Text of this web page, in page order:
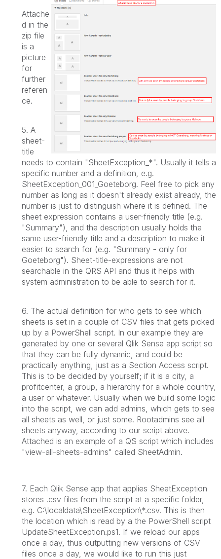
Attache
d in the
zip file
is a
picture
for
further
referen
ce.
5. A
sheet-
title
needs to contain "SheetException_*". Usually it tells a
specific number and a definition, e.g.
SheetException_001_Goeteborg. Feel free to pick any
number as long as it doesn't already exist already, the
number is just to distinguish where it is defined. The
sheet expression contains a user-friendly title (e.g.
"Summary"), and the description usually holds the
same user-friendly title and a description to make it
easier to search for (e.g. "Summary - only for
Goeteborg"). Sheet-title-expressions are not
searchable in the QRS API and thus it helps with
system administration to be able to search for it.
6. The actual definition for who gets to see which
sheets is set in a couple of CSV files that gets picked
up by a PowerShell script. In our example they are
generated by one or several Qlik Sense app script so
that they can be fully dynamic, and could be
practically anything, just as a Section Access script.
This is to be decided by yourself; if it is a city, a
profitcenter, a group, a hierarchy for a whole country,
a user or whatever. Usually when we build some logic
into the script, we can add admins, which gets to see
all sheets as well, or just some. Rootadmins see all
sheets anyway, according to our script above.
Attached is an example of a QS script which includes
"view-all-sheets-admins" called SheetAdmin.
7. Each Qlik Sense app that applies SheetException
stores .csv files from the script at a specific folder,
e.g. C:\localdata\SheetException\*.csv. This is then
the location which is read by a the PowerShell script
UpdateSheetException.ps1. If we reload our apps
once a day, thus outputting new versions of CSV
files once a day, we would like to run this just